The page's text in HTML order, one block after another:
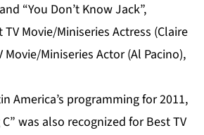
“You Don’t Know Jack”,
Movie/Miniseries Actress (Claire
Movie/Miniseries Actor (Al Pacino),
America’s programming for 2011,
was also recognized for Best TV